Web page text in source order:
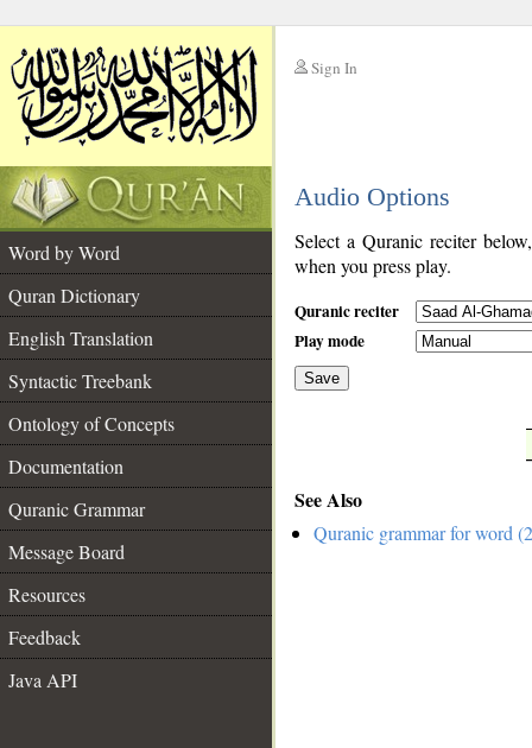
Sign In
Audio Options
Word by Word
Quran Dictionary
English Translation
Syntactic Treebank
Ontology of Concepts
Documentation
Quranic Grammar
Message Board
Resources
Feedback
Java API
Select a Quranic reciter
when you press play.
Quranic reciter
Play mode
Save
See Also
Quranic grammar for word